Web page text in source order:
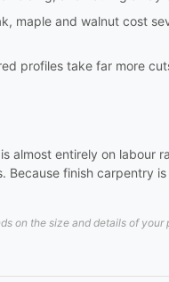
maple and walnut cost
profiles take far more
almost entirely on labour
Because finish carpentry
on the size and details of